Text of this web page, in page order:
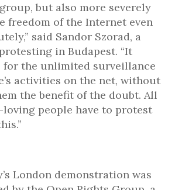
but also more severely
freedom of the Internet even
said Sandor Szorad, a
in Budapest. “It
for the unlimited surveillance
activities on the net, without
the benefit of the doubt. All
loving people have to protest
London demonstration was